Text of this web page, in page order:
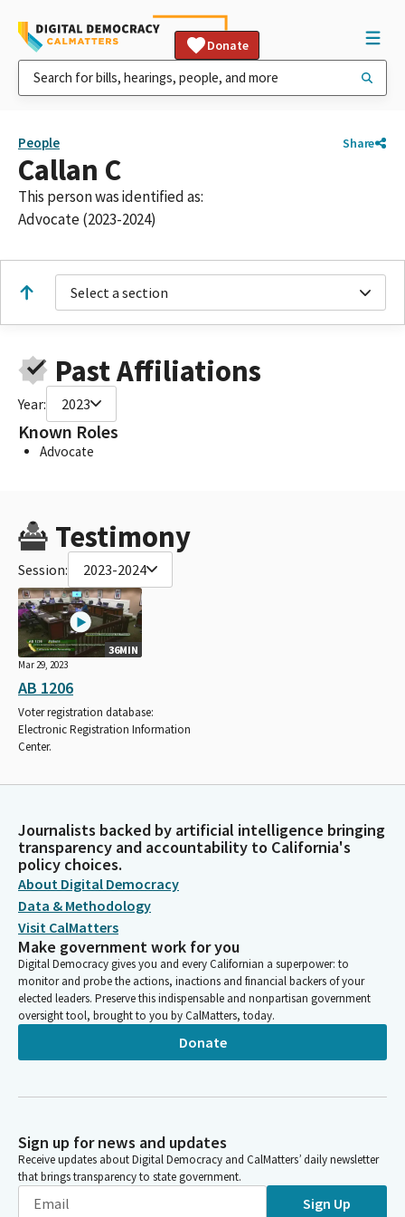
Donate
People Share
Callan C
This person was identified as:
Advocate (2023-2024)
Select a section
Past Affiliations
Year: 2023
Known Roles
Advocate
Testimony
Session: 2023-2024
36MIN
Mar 29, 2023
AB 1206
Voter registration database:
Electronic Registration Information
Center.
Journalists backed by artificial intelligence bringing
transparency and accountability to California's
policy choices.
About Digital Democracy
Data & Methodology
Visit CalMatters
Make government work for you
Digital Democracy gives you and every Californian a superpower: to
monitor and probe the actions, inactions and financial backers of your
elected leaders. Preserve this indispensable and nonpartisan government
oversight tool, brought to you by CalMatters, today.
Donate
Sign up for news and updates
Receive updates about Digital Democracy and CalMatters’ daily newsletter
that brings transparency to state government.
Sign Up